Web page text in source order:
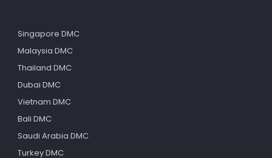
Singapore DMC
Malaysia DMC
Thailand DMC
Dubai DMC
Vietnam DMC
Bali DMC
Saudi Arabia DMC
Turkey DMC